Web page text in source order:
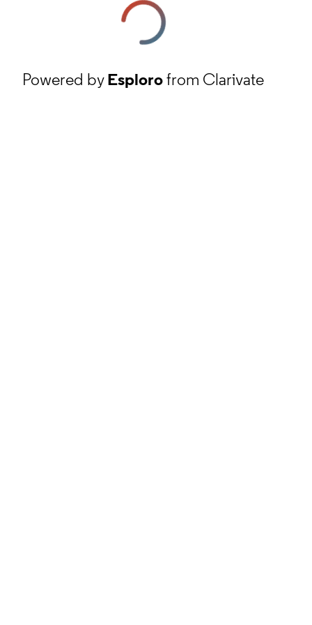
Powered byEsplorofrom Clarivate